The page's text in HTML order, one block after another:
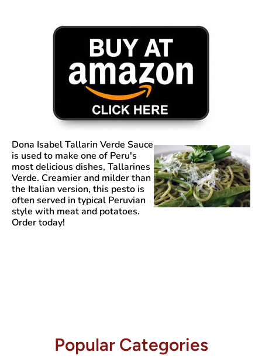
Dona Isabel Tallarin Verde Sauce
is used to make one of Peru's
most delicious dishes, Tallarines
Verde. Creamier and milder than
the Italian version, this pesto is
often served in typical Peruvian
style with meat and potatoes.
Order today!
Popular Categories